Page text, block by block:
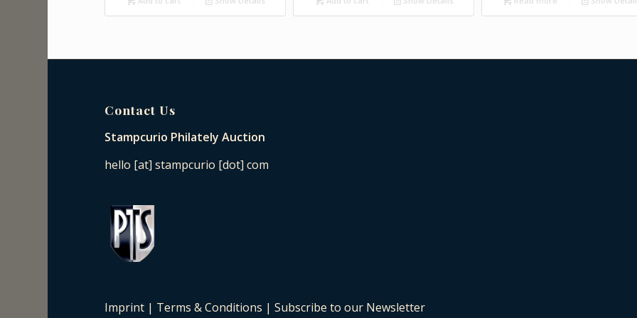
Contact Us
Stampcurio Philately Auction
hello [at] stampcurio [dot] com
Imprint | Terms & Conditions |Subscribe to our Newsletter